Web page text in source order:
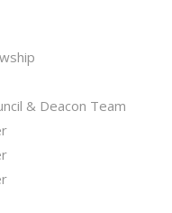
& Deacon Team